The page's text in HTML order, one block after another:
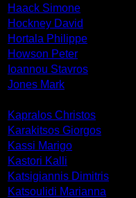
Haack Simone
Hockney David
Hortala Philippe
Howson Peter
Ioannou Stavros
Jones Mark
Kapralos Christos
Karakitsos Giorgos
Kassi Marigo
Kastori Kalli
Katsigiannis Dimitris
Katsoulidi Marianna